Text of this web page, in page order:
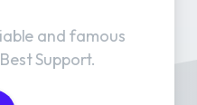
and famous
Support.